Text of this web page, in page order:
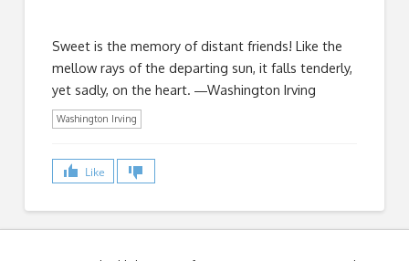
Sweet is the memory of distant friends! Like the
mellow rays of the departing sun, it falls tenderly,
yet sadly, on the heart. ―Washington Irving
Washington Irving
Like